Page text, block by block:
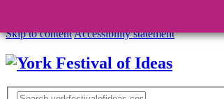
Skip to contentAccessibility statement